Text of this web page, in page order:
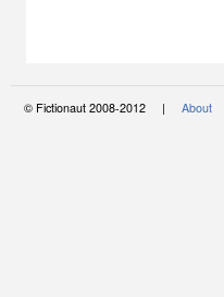
© Fictionaut 2008-2012 | About